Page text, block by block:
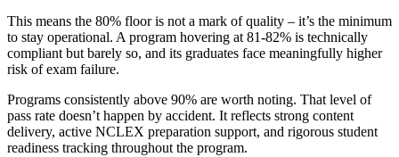
This means the 80% floor is not a mark of quality – it’s the minimum
to stay operational. A program hovering at 81-82% is technically
compliant but barely so, and its graduates face meaningfully higher
risk of exam failure.
Programs consistently above 90% are worth noting. That level of
pass rate doesn’t happen by accident. It reflects strong content
delivery, active NCLEX preparation support, and rigorous student
readiness tracking throughout the program.